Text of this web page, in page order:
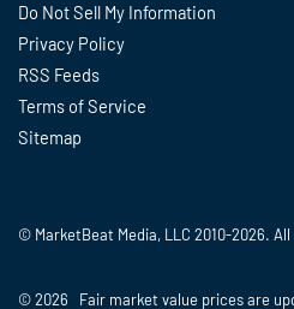
Do Not Sell My Information
Privacy Policy
RSS Feeds
Terms of Service
Sitemap
© MarketBeat Media, LLC 2010-2026.
© 2026 Fair market value prices are